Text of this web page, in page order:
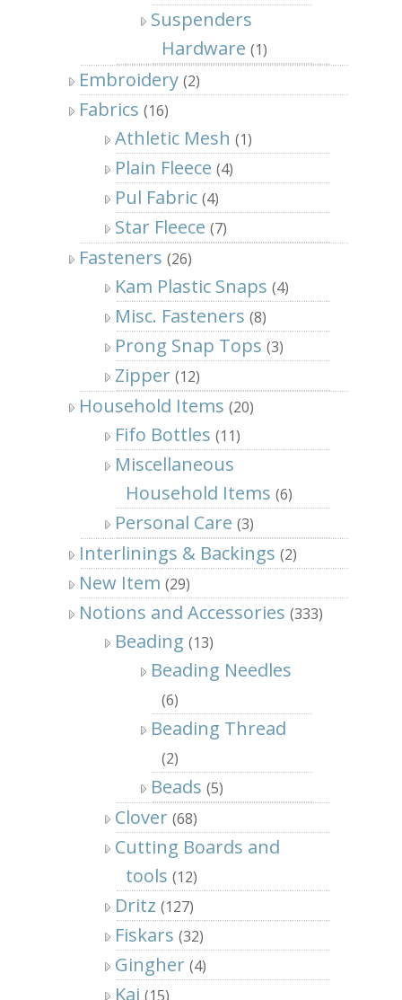
Suspenders
Hardware (1)
Embroidery (2)
Fabrics (16)
Athletic Mesh (1)
Plain Fleece (4)
Pul Fabric (4)
Star Fleece (7)
Fasteners (26)
Kam Plastic Snaps (4)
Misc. Fasteners (8)
Prong Snap Tops (3)
Zipper (12)
Household Items (20)
Fifo Bottles (11)
Miscellaneous
Household Items (6)
Personal Care (3)
Interlinings & Backings (2)
New Item (29)
Notions and Accessories (333)
Beading (13)
Beading Needles
(6)
Beading Thread
(2)
Beads (5)
Clover (68)
Cutting Boards and
tools (12)
Dritz (127)
Fiskars (32)
Gingher (4)
Kai (15)